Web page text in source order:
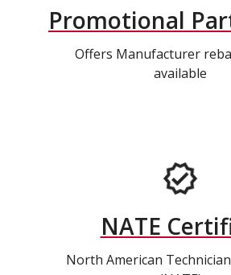
Promotional
Offers Manufacturer
available
NATE
North American